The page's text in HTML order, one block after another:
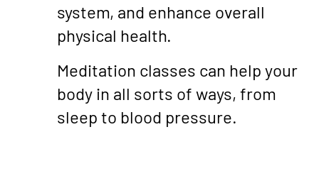
system, and enhance overall
physical health.
Meditation classes can help your
body in all sorts of ways, from
sleep to blood pressure.